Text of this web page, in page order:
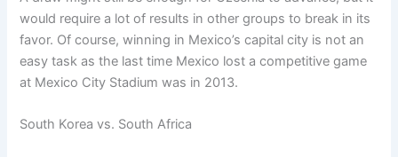
would require a lot of results in other groups to break in its
favor. Of course, winning in Mexico’s capital city is not an
easy task as the last time Mexico lost a competitive game
at Mexico City Stadium was in 2013.
South Korea vs. South Africa